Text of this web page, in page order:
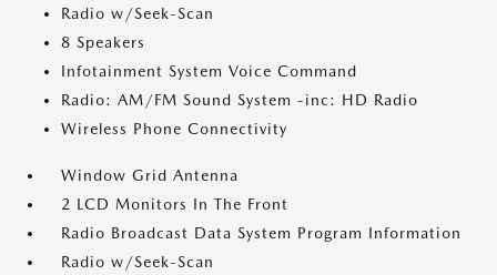
Radio w/Seek-Scan
8 Speakers
Infotainment System Voice Command
Radio: AM/FM Sound System -inc: HD Radio
Wireless Phone Connectivity
Window Grid Antenna
2 LCD Monitors In The Front
Radio Broadcast Data System Program Information
Radio w/Seek-Scan